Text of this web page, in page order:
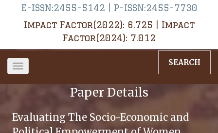
E-ISSN:2455-5142 | P-ISSN:2455-7730
Impact Factor(2022): 6.725 | Impact
Factor(2024): 7.012
Toggle
navigation
SEARCH
Paper Details
Evaluating The Socio-Economic and